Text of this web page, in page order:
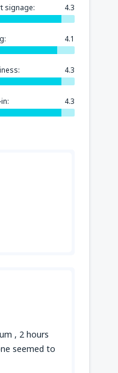
signage: 4.3
4.1
4.3
4.3
, 2 hours
seemed to